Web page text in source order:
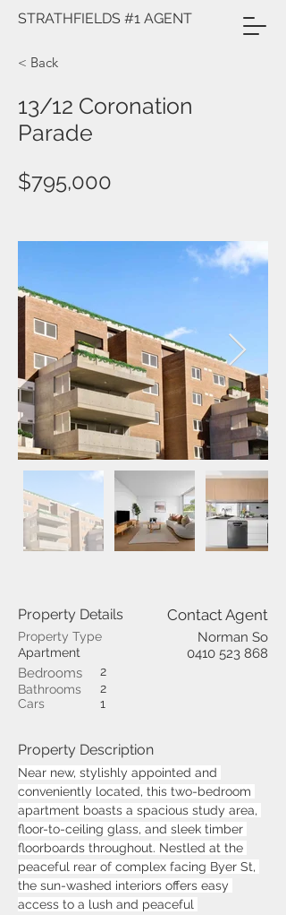
STRATHFIELDS #1 AGENT
< Back
13/12 Coronation
Parade
$795,000
Property Details Contact Agent
Property Type Norman So
Apartment
0410 523 868
Bedrooms
2
Bathrooms
2
Cars
1
Property Description
Near new, stylishly appointed and
conveniently located, this two-bedroom
apartment boasts a spacious study area,
floor-to-ceiling glass, and sleek timber
floorboards throughout. Nestled at the
peaceful rear of complex facing Byer St,
the sun-washed interiors offers easy
access to a lush and peaceful